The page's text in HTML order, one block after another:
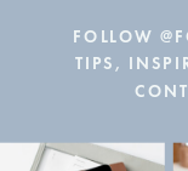
FOLLOW
TIPS,